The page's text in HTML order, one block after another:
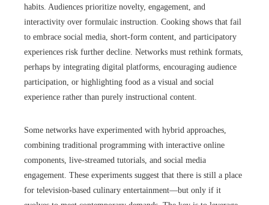
habits. Audiences prioritize novelty, engagement, and
interactivity over formulaic instruction. Cooking shows that fail
to embrace social media, short-form content, and participatory
experiences risk further decline. Networks must rethink formats,
perhaps by integrating digital platforms, encouraging audience
participation, or highlighting food as a visual and social
experience rather than purely instructional content.
Some networks have experimented with hybrid approaches,
combining traditional programming with interactive online
components, live-streamed tutorials, and social media
engagement. These experiments suggest that there is still a place
for television-based culinary entertainment—but only if it